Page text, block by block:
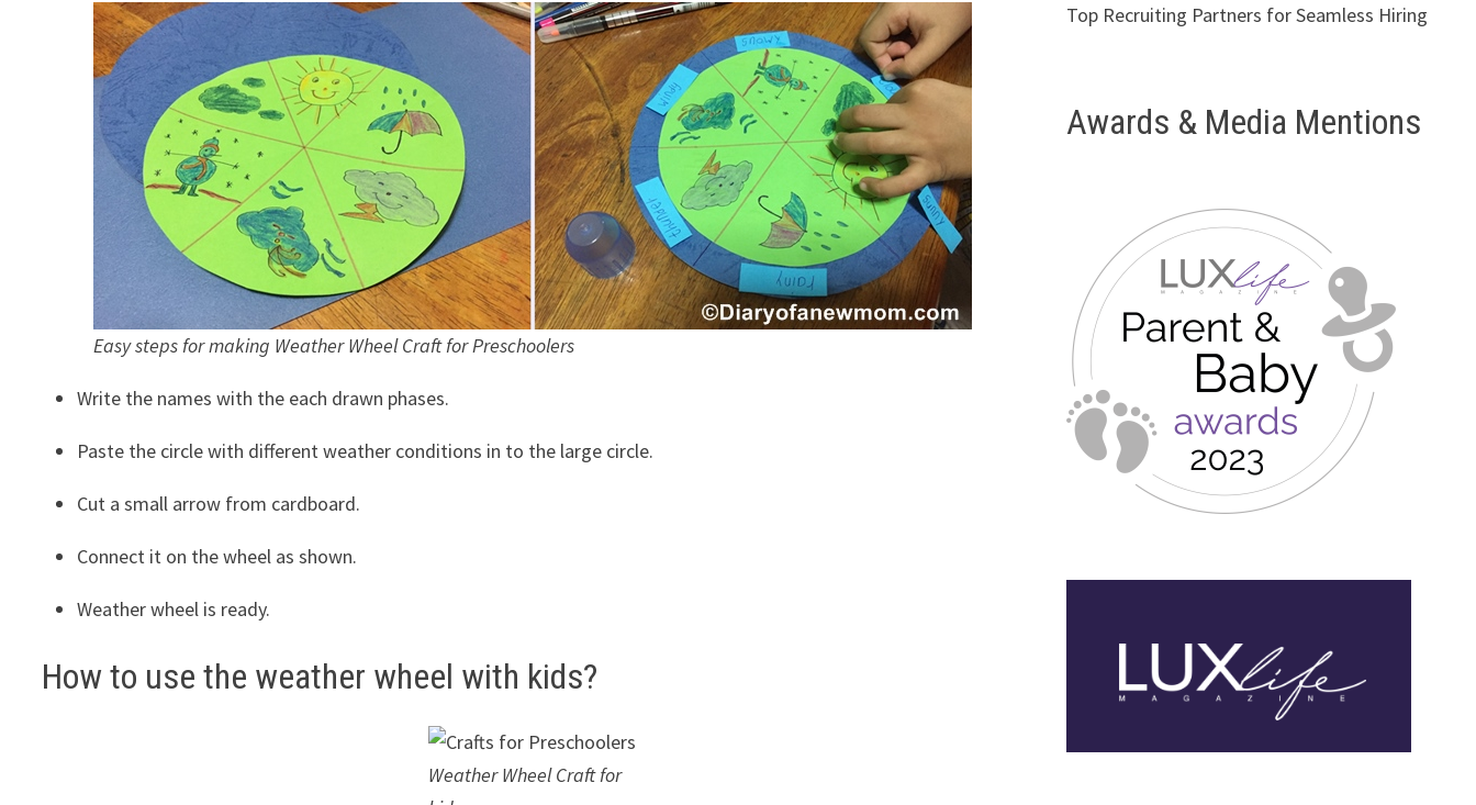
Easy steps for making Weather Wheel Craft for Preschoolers
Write the names with the each drawn phases.
Paste the circle with different weather conditions in to the large circle.
Cut a small arrow from cardboard.
Connect it on the wheel as shown.
Weather wheel is ready.
How to use the weather wheel with kids?
Weather Wheel Craft for
Top Recruiting Partners for Seamless Hiring
Awards & Media Mentions